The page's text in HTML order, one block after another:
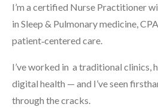
I’m a certified Nurse Practitioner
in Sleep & Pulmonary medicine,
patient‑centered care.
I’ve worked in a traditional clinics,
digital health — and I’ve seen
through the cracks.